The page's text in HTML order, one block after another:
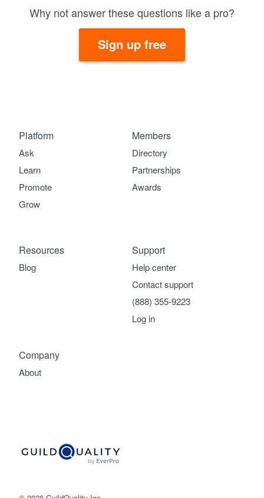
Why not answer these questions like a pro?
Sign up free
Platform
Ask
Learn
Promote
Grow
Members
Directory
Partnerships
Awards
Company
About
Support
Help center
Contact support
(888) 355-9223
Log in
Resources
Blog